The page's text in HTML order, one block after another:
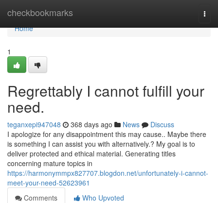
checkbookmarks
Home
Home
1
Regrettably I cannot fulfill your
need.
teganxepi947048 368 days ago News
Discuss
I apologize for any disappointment this may cause.. Maybe there
is something I can assist you with alternatively.? My goal is to
deliver protected and ethical material. Generating titles
concerning mature topics in
https://harmonymmpx827707.blogdon.net/unfortunately-i-cannot-
meet-your-need-52623961
Comments
Who Upvoted